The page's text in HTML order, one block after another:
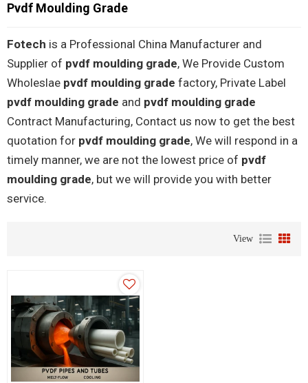
Pvdf Moulding Grade
Fotech is a Professional China Manufacturer and
Supplier of pvdf moulding grade, We Provide Custom
Wholeslae pvdf moulding grade factory, Private Label
pvdf moulding grade and pvdf moulding grade
Contract Manufacturing, Contact us now to get the best
quotation for pvdf moulding grade, We will respond in a
timely manner, we are not the lowest price of pvdf
moulding grade, but we will provide you with better
service.
View